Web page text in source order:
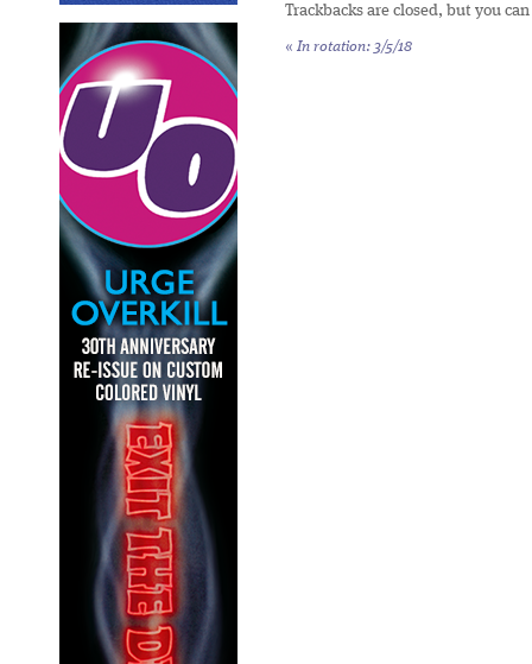
Trackbacks are closed, but you can
« In rotation: 3/5/18